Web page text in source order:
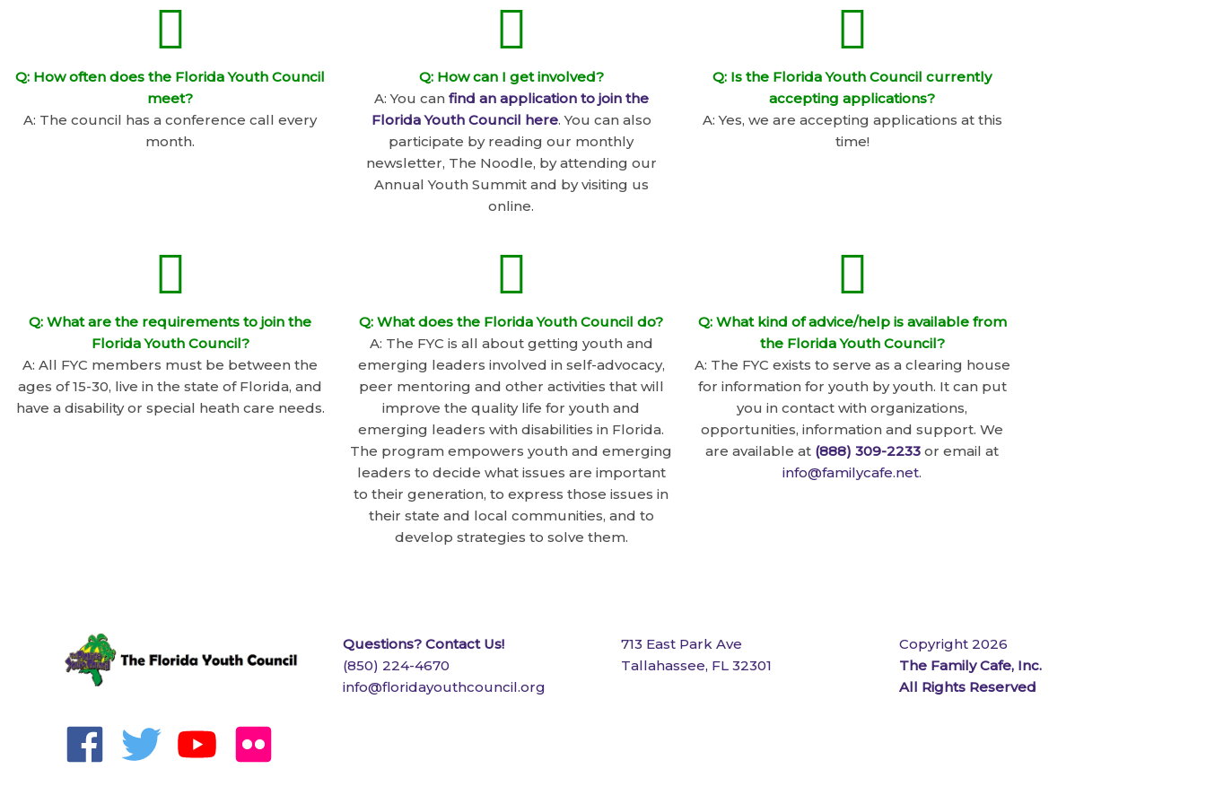
Q: How often does the Florida Youth Council
meet?
A: The council has a conference call every
month.
Q: How can I get involved?
A: You can find an application to join the
Florida Youth Council here. You can also
participate by reading our monthly
newsletter, The Noodle, by attending our
Annual Youth Summit and by visiting us
online.
Q: Is the Florida Youth Council currently
accepting applications?
A: Yes, we are accepting applications at this
time!
Q: What are the requirements to join the
Florida Youth Council?
A: All FYC members must be between the
ages of 15-30, live in the state of Florida, and
have a disability or special heath care needs.
Q: What does the Florida Youth Council do?
A: The FYC is all about getting youth and
emerging leaders involved in self-advocacy,
peer mentoring and other activities that will
improve the quality life for youth and
emerging leaders with disabilities in Florida.
The program empowers youth and emerging
leaders to decide what issues are important
to their generation, to express those issues in
their state and local communities, and to
develop strategies to solve them.
Q: What kind of advice/help is available from
the Florida Youth Council?
A: The FYC exists to serve as a clearing house
for information for youth by youth. It can put
you in contact with organizations,
opportunities, information and support. We
are available at (888) 309-2233 or email at
info@familycafe.net.
Questions? Contact Us!
(850) 224-4670
info@floridayouthcouncil.org
713 East Park Ave
Tallahassee, FL 32301
Copyright 2026
The Family Cafe, Inc.
All Rights Reserved